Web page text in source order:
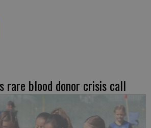
rare blood donor crisis call